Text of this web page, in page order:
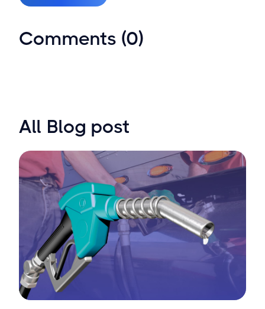
Comments (0)
All Blog post